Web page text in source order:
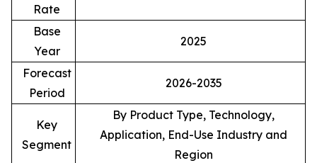
Rate
Base
Year
2025
Forecast
Period
2026-2035
Key
Segment
By Product Type, Technology,
Application, End-Use Industry and
Region